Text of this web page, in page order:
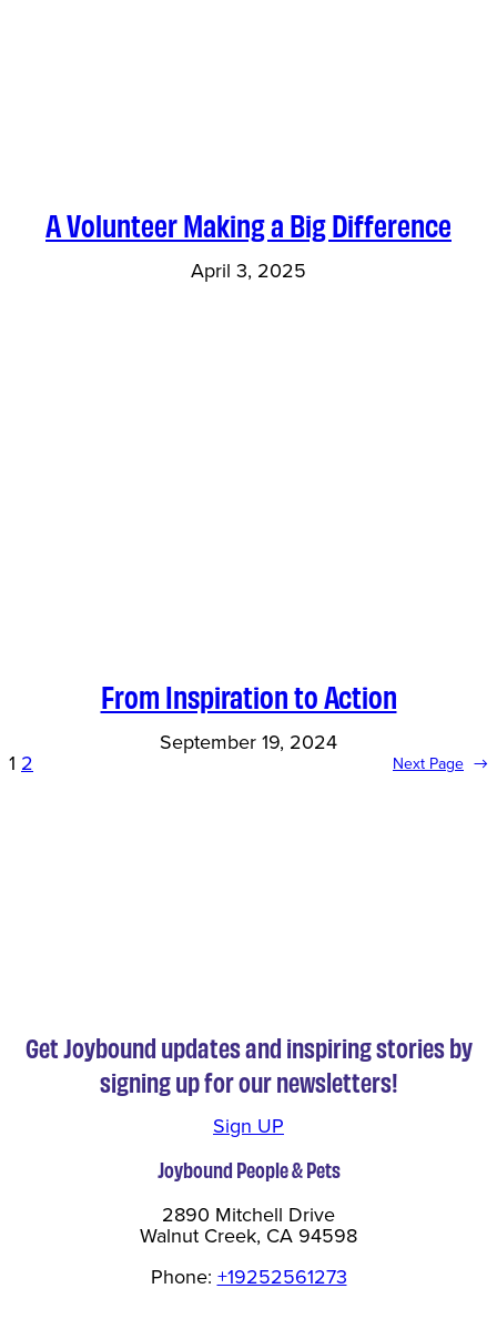
A Volunteer Making a Big Difference
April 3, 2025
From Inspiration to Action
September 19, 2024
1 2 Next Page →
Get Joybound updates and inspiring stories by
signing up for our newsletters!
Sign UP
Joybound People & Pets
2890 Mitchell Drive
Walnut Creek, CA 94598
Phone: +19252561273